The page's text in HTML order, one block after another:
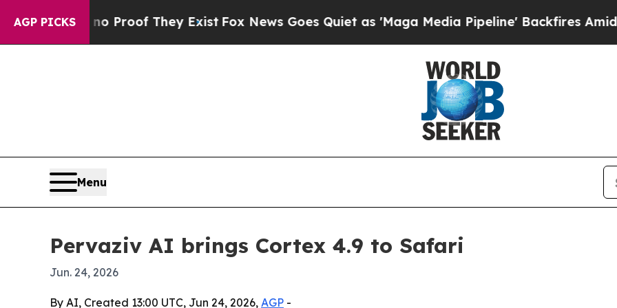
AGP PICKS
Offers no Proof They ExistFox News Goes Quiet as 'Maga Media Pipeline' Backfires Amid
Menu
Pervaziv AI brings Cortex 4.9 to Safari
Jun. 24, 2026
By AI, Created 13:00 UTC, Jun 24, 2026, AGP -